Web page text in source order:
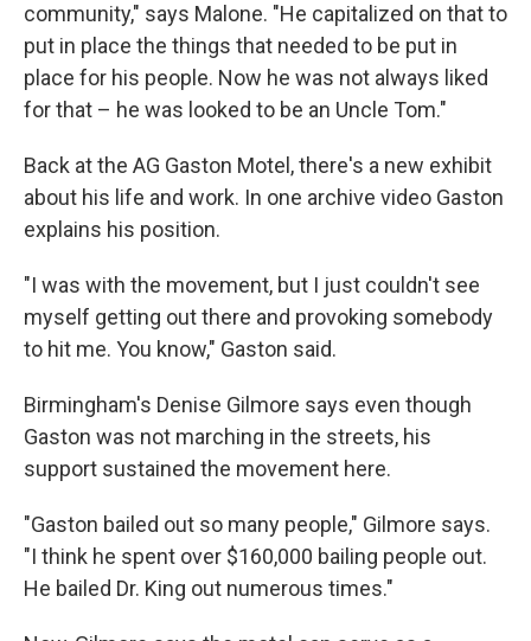
community," says Malone. "He capitalized on that to
put in place the things that needed to be put in
place for his people. Now he was not always liked
for that – he was looked to be an Uncle Tom."
Back at the AG Gaston Motel, there's a new exhibit
about his life and work. In one archive video Gaston
explains his position.
"I was with the movement, but I just couldn't see
myself getting out there and provoking somebody
to hit me. You know," Gaston said.
Birmingham's Denise Gilmore says even though
Gaston was not marching in the streets, his
support sustained the movement here.
"Gaston bailed out so many people," Gilmore says.
"I think he spent over $160,000 bailing people out.
He bailed Dr. King out numerous times."